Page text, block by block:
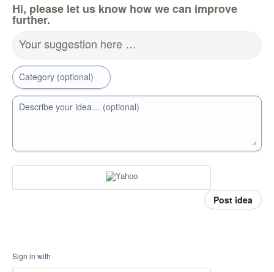
Hi, please let us know how we can improve
further.
Your suggestion here …
Category (optional)
Describe your idea… (optional)
Post idea
Sign in with